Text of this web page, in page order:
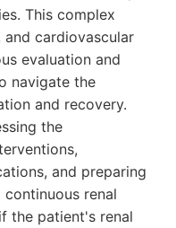
This complex
cardiovascular
evaluation and
navigate the
and recovery.
the
and preparing
renal
the patient's renal